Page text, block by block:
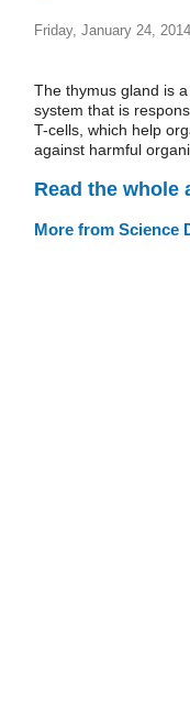
Friday, January 24,
The thymus gland is
system that is
T-cells, which help
against harmful
Read the whole
More from Science